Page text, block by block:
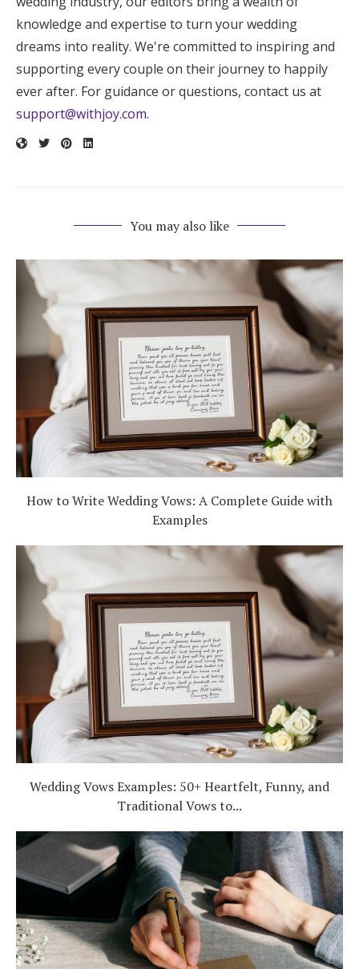
knowledge and expertise to turn your wedding
dreams into reality. We're committed to inspiring and
supporting every couple on their journey to happily
ever after. For guidance or questions, contact us at
support@withjoy.com.
You may also like
How to Write Wedding Vows: A Complete Guide with
Examples
Wedding Vows Examples: 50+ Heartfelt, Funny, and
Traditional Vows to...